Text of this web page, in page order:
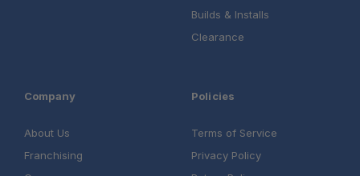
Builds & Installs
Clearance
Company
About Us
Franchising
Policies
Terms of Service
Privacy Policy